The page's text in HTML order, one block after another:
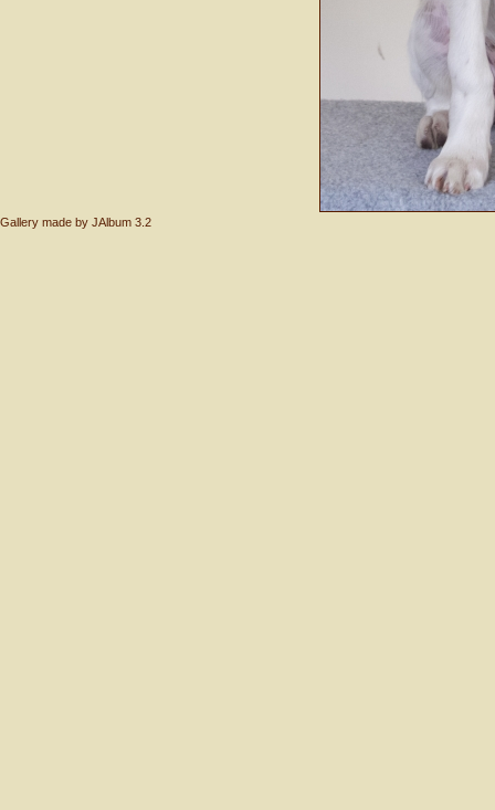
Gallery made by JAlbum 3.2